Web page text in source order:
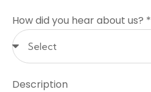
How did you hear about us? *
Description